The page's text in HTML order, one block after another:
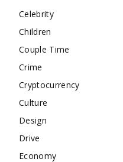
Celebrity
Children
Couple Time
Crime
Cryptocurrency
Culture
Design
Drive
Economy